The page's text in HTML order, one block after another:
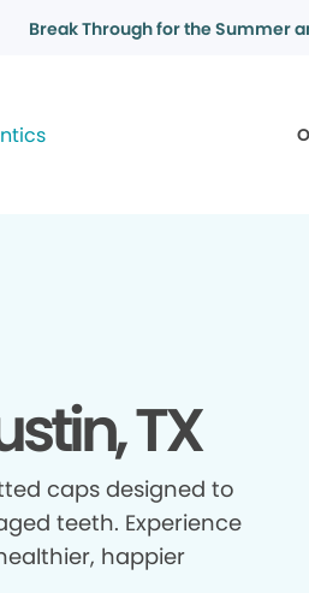
Break Through for the Summer
TX
caps designed to
teeth. Experience
happier